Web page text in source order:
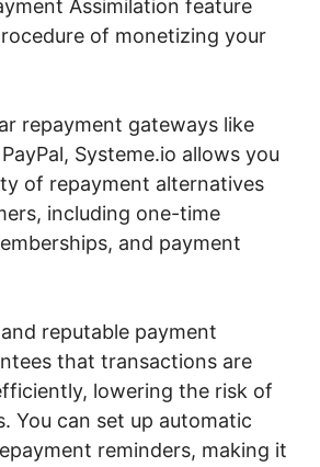
Assimilation feature
of monetizing your
repayment gateways like
Systeme.io allows you
of repayment alternatives
including one-time
and payment
reputable payment
that transactions are
lowering the risk of
You can set up automatic
reminders, making it